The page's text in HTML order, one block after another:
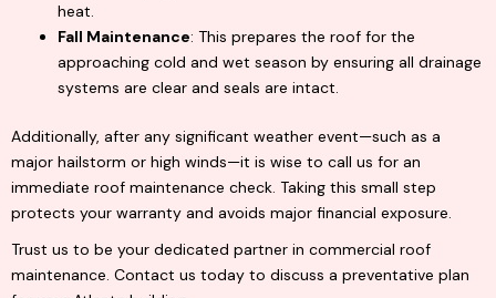
heat.
Fall Maintenance: This prepares the roof for the
approaching cold and wet season by ensuring all drainage
systems are clear and seals are intact.
Additionally, after any significant weather event—such as a
major hailstorm or high winds—it is wise to call us for an
immediate roof maintenance check. Taking this small step
protects your warranty and avoids major financial exposure.
Trust us to be your dedicated partner in commercial roof
maintenance. Contact us today to discuss a preventative plan